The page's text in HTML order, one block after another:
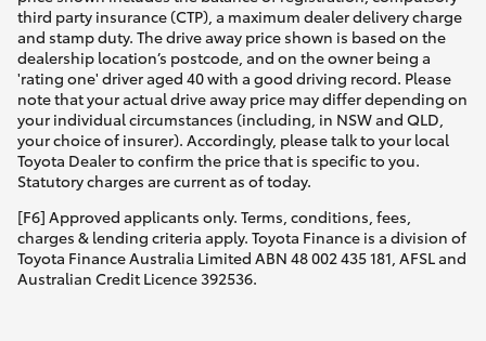
third party insurance (CTP), a maximum dealer delivery charge
and stamp duty. The drive away price shown is based on the
dealership location’s postcode, and on the owner being a
'rating one' driver aged 40 with a good driving record. Please
note that your actual drive away price may differ depending on
your individual circumstances (including, in NSW and QLD,
your choice of insurer). Accordingly, please talk to your local
Toyota Dealer to confirm the price that is specific to you.
Statutory charges are current as of today.
[F6] Approved applicants only. Terms, conditions, fees,
charges & lending criteria apply. Toyota Finance is a division of
Toyota Finance Australia Limited ABN 48 002 435 181, AFSL and
Australian Credit Licence 392536.